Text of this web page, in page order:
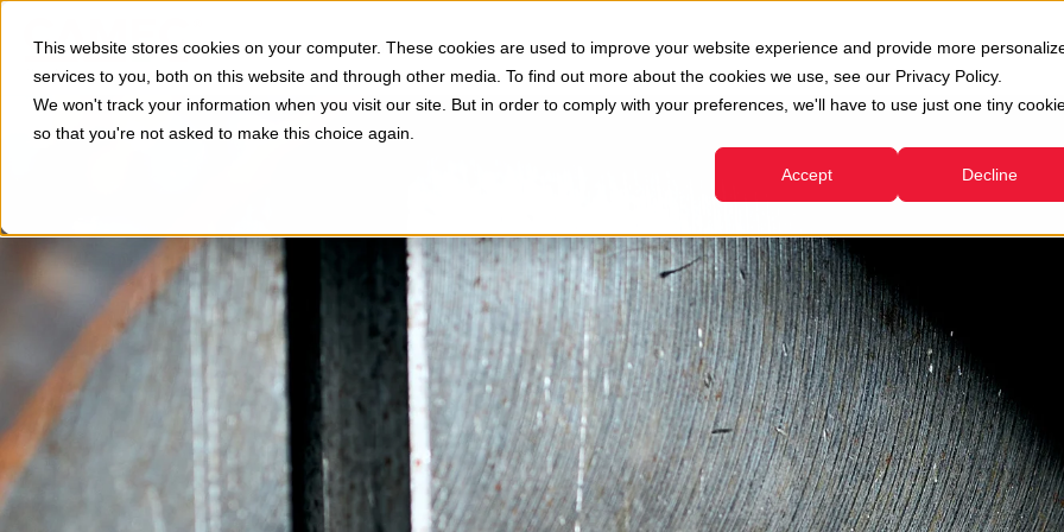
This website stores cookies on your computer. These cookies are used to improve your website experience and provide more
services to you, both on this website and through other media. To find out more about the cookies we use, see our Privacy Policy.
We won't track your information when you visit our site. But in order to comply with your preferences, we'll have to use just one tiny
so that you're not asked to make this choice again.
Accept Decline
Divisioni Show submenu for Divisioni
Applicazioni Usato Show submenu for Usato
Servizi Show submenu for Servizi
Azienda Risorse